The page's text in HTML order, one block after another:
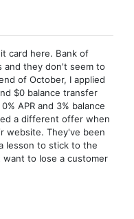
card here. Bank of
and they don't seem to
of October, I applied
$0 balance transfer
APR and 3% balance
a different offer when
website. They've been
lesson to stick to the
to lose a customer